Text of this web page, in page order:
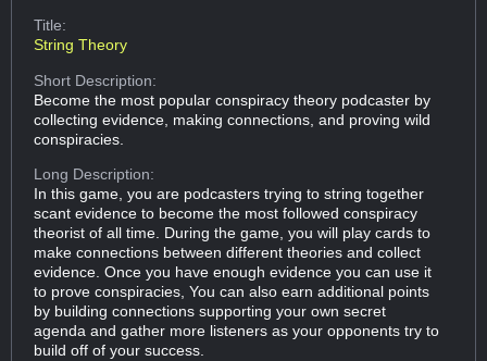
Title:
String Theory
Short Description:
Become the most popular conspiracy theory podcaster by
collecting evidence, making connections, and proving wild
conspiracies.
Long Description:
In this game, you are podcasters trying to string together
scant evidence to become the most followed conspiracy
theorist of all time. During the game, you will play cards to
make connections between different theories and collect
evidence. Once you have enough evidence you can use it
to prove conspiracies, You can also earn additional points
by building connections supporting your own secret
agenda and gather more listeners as your opponents try to
build off of your success.